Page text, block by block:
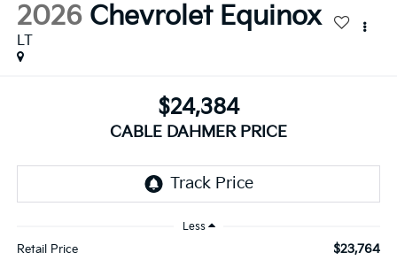
2026 Chevrolet Equinox
LT
$24,384
CABLE DAHMER PRICE
Less
Retail Price $23,764